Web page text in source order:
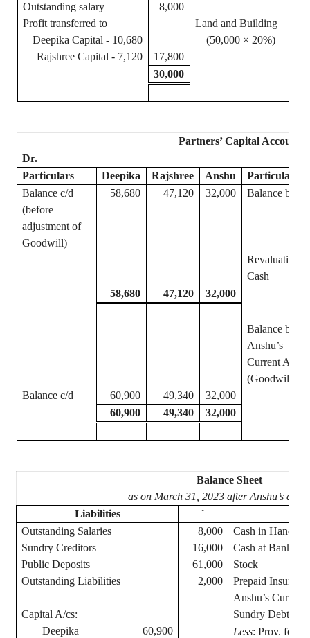
Outstanding salary
8,000
Profit transferred to
Land and Building
Deepika Capital - 10,680
(50,000 × 20%)
Rajshree Capital - 7,120
17,800
30,000
Partners’ Capital Accounts
Dr.
Particulars
Deepika Rajshree Anshu
Particulars
Balance c/d
58,680 47,120 32,000
Balance b/d
(before
adjustment of
Goodwill)
Revaluation
Cash
58,680
47,120 32,000
Balance b/d
Anshu’s
Current A/c
(Goodwill)
Balance c/d
60,900 49,340
32,000
60,900
49,340 32,000
Balance Sheet
as on March 31, 2023 afterAnshu’s
Liabilities
`
Outstanding Salaries
8,000
Cash in Hand
Sundry Creditors
16,000
Cash at Bank
Public Deposits
61,000
Stock
Outstanding Liabilities
2,000
Prepaid
Anshu’s Current
Capital A/cs:
Sundry Debtors
Deepika
60,900 Less: Prov. for